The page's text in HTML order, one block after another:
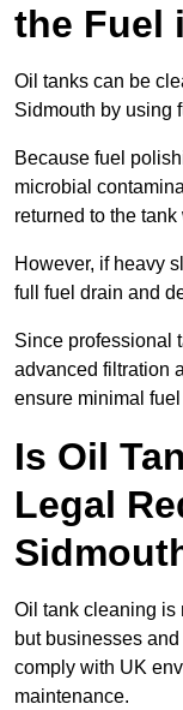
the Fuel
Oil tanks can be
Sidmouth by using
Because fuel
microbial
returned to the
However, if heavy
full fuel drain and
Since professional
advanced filtration
ensure minimal
Is Oil
Legal
Oil tank cleaning is
but businesses
comply with UK
maintenance.